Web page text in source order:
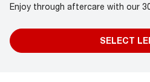
Enjoy through aftercare with our
SELECT